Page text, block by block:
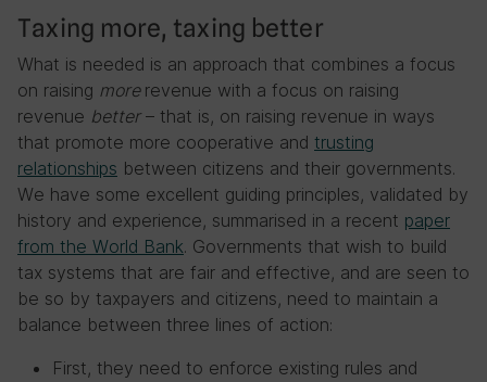
Taxing more, taxing better
What is needed is an approach that combines a focus
on raising more revenue with a focus on raising
revenue better– that is, on raising revenue in ways
that promote more cooperative and trusting
relationships between citizens and their governments.
We have some excellent guiding principles, validated by
history and experience, summarised in a recent paper
from the World Bank. Governments that wish to build
tax systems that are fair and effective, and are seen to
be so by taxpayers and citizens, need to maintain a
balance between three lines of action:
First, they need to enforce existing rules and